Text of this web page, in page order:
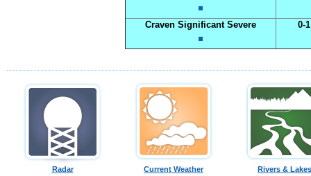
Craven Significant Severe 0-
Radar Current Weather Rivers & Lakes